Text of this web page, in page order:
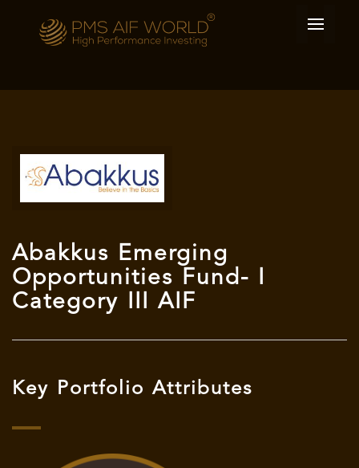
Abakkus Emerging
Opportunities Fund- I
Category III AIF
Key Portfolio Attributes